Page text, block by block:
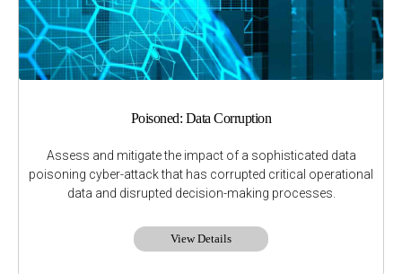
Poisoned: Data Corruption
Assess and mitigate the impact of a sophisticated data
poisoning cyber-attack that has corrupted critical operational
data and disrupted decision-making processes.
View Details